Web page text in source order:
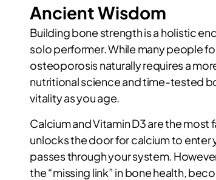
Ancient Wisdom
Building bone strength is a holistic
solo performer. While many people
osteoporosis naturally requires a
nutritional science and time-tested
vitality as you age.
Calcium and Vitamin D3 are the most
unlocks the door for calcium to
passes through your system.
the “missing link” in bone health,